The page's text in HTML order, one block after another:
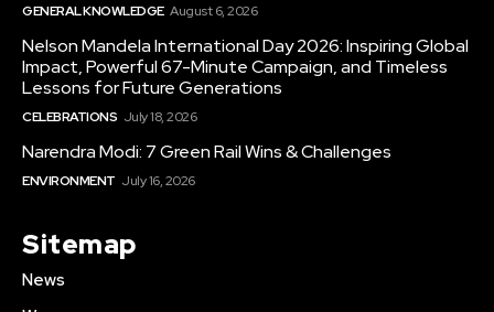
GENERAL KNOWLEDGE August 6, 2026
Nelson Mandela International Day 2026: Inspiring Global
Impact, Powerful 67-Minute Campaign, and Timeless
Lessons for Future Generations
CELEBRATIONS July 18, 2026
Narendra Modi: 7 Green Rail Wins & Challenges
ENVIRONMENT July 16, 2026
Sitemap
News